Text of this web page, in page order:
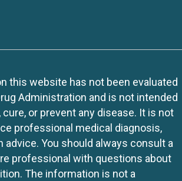
this website has not been evaluated
Administration and is not intended
or prevent any disease. It is not
professional medical diagnosis,
advice. You should always consult a
professional with questions about
The information is not a